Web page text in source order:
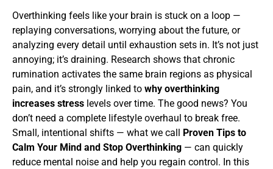
Overthinking feels like your brain is stuck on a loop —
replaying conversations, worrying about the future, or
analyzing every detail until exhaustion sets in. It’s not just
annoying; it’s draining. Research shows that chronic
rumination activates the same brain regions as physical
pain, and it’s strongly linked to why overthinking
increases stress levels over time. The good news? You
don’t need a complete lifestyle overhaul to break free.
Small, intentional shifts — what we call
Proven Tips to
Calm Your Mind and Stop Overthinking — can quickly
reduce mental noise and help you regain control. In this